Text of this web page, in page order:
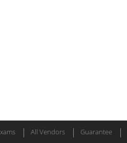
All Vendors Guarantee